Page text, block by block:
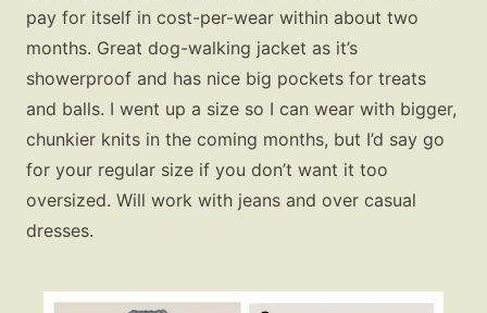
pay for itself in cost-per-wear within about two
months. Great dog-walking jacket as it’s
showerproof and has nice big pockets for treats
and balls. I went up a size so I can wear with bigger,
chunkier knits in the coming months, but I’d say go
for your regular size if you don’t want it too
oversized. Will work with jeans and over casual
dresses.